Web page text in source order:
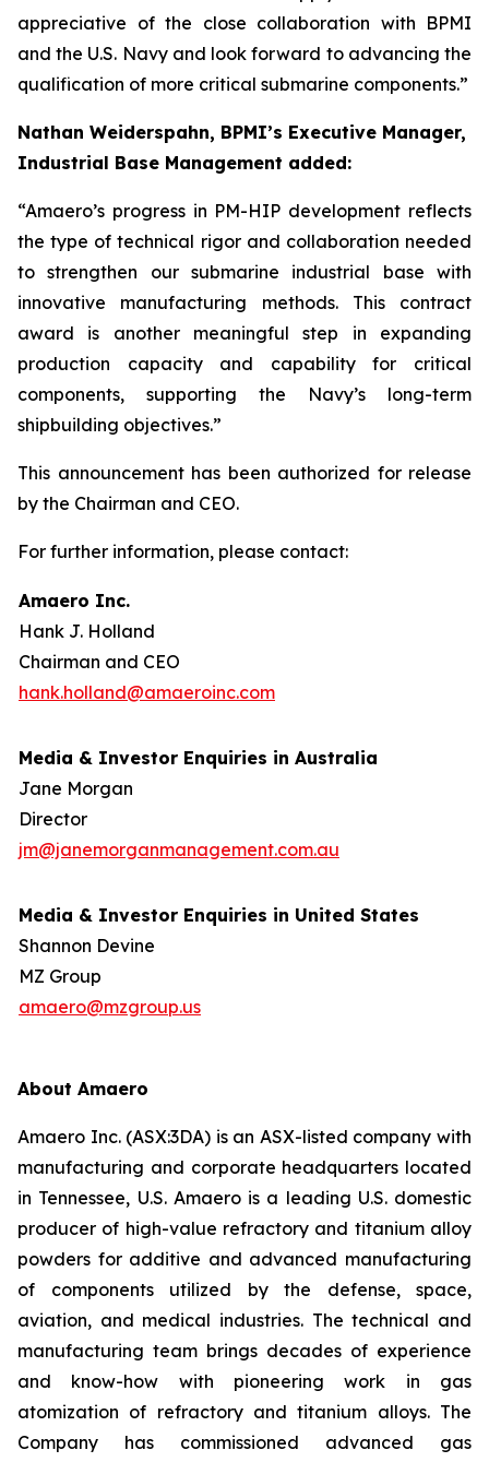
appreciative of the close collaboration with BPMI
and the U.S. Navy and look forward to advancing the
qualification of more critical submarine components.”
Nathan Weiderspahn, BPMI’s Executive Manager,
Industrial Base Management added:
“Amaero’s progress in PM-HIP development reflects
the type of technical rigor and collaboration needed
to strengthen our submarine industrial base with
innovative manufacturing methods. This contract
award is another meaningful step in expanding
production capacity and capability for critical
components, supporting the Navy’s long-term
shipbuilding objectives.”
This announcement has been authorized for release
by the Chairman and CEO.
For further information, please contact:
Amaero Inc.
Hank J. Holland
Chairman and CEO
hank.holland@amaeroinc.com
Media & Investor Enquiries in Australia
Jane Morgan
Director
jm@janemorganmanagement.com.au
Media & Investor Enquiries in United States
Shannon Devine
MZ Group
amaero@mzgroup.us
About Amaero
Amaero Inc. (ASX:3DA) is an ASX-listed company with
manufacturing and corporate headquarters located
in Tennessee, U.S. Amaero is a leading U.S. domestic
producer of high-value refractory and titanium alloy
powders for additive and advanced manufacturing
of components utilized by the defense, space,
aviation, and medical industries. The technical and
manufacturing team brings decades of experience
and know-how with pioneering work in gas
atomization of refractory and titanium alloys. The
Company has commissioned advanced gas